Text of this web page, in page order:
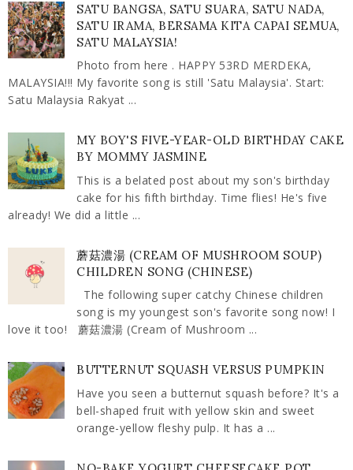
SATU BANGSA, SATU SUARA, SATU NADA,
SATU IRAMA, BERSAMA KITA CAPAI SEMUA,
SATU MALAYSIA!
Photo from here . HAPPY 53RD MERDEKA,
MALAYSIA!!! My favorite song is still 'Satu Malaysia'. Start:
Satu Malaysia Rakyat ...
MY BOY'S FIVE-YEAR-OLD BIRTHDAY CAKE
BY MOMMY JASMINE
This is a belated post about my son's birthday
cake for his fifth birthday. Time flies! He's five
already! We did a little ...
蘑菇濃湯 (CREAM OF MUSHROOM SOUP)
CHILDREN SONG (CHINESE)
The following super catchy Chinese children
song is my youngest son's favorite song now! I
love it too! 蘑菇濃湯 (Cream of Mushroom ...
BUTTERNUT SQUASH VERSUS PUMPKIN
Have you seen a butternut squash before? It's a
bell-shaped fruit with yellow skin and sweet
orange-yellow fleshy pulp. It has a ...